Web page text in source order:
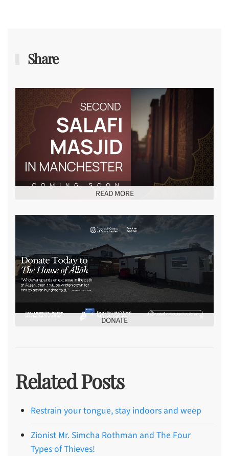
Share
READ MORE
DONATE
Related Posts
Restrain your tongue, stay indoors and weep
Zionist Mr. Simcha Rothman and The Four
Types of Thieves!